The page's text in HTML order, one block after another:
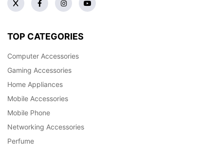
TOP CATEGORIES
Computer Accessories
Gaming Accessories
Home Appliances
Mobile Accessories
Mobile Phone
Networking Accessories
Perfume